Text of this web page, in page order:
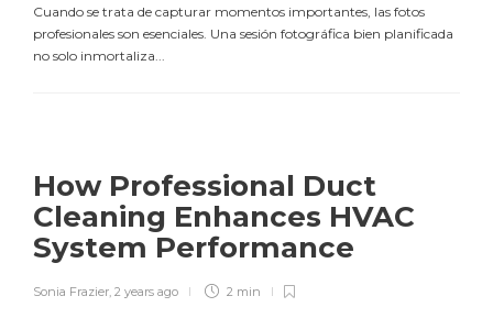
Cuando se trata de capturar momentos importantes, las fotos
profesionales son esenciales. Una sesión fotográfica bien planificada
no solo inmortaliza...
How Professional Duct
Cleaning Enhances HVAC
System Performance
Sonia Frazier, 2 years ago 2 min